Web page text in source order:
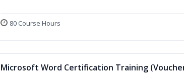
80 Course Hours
Microsoft Word Certification Training